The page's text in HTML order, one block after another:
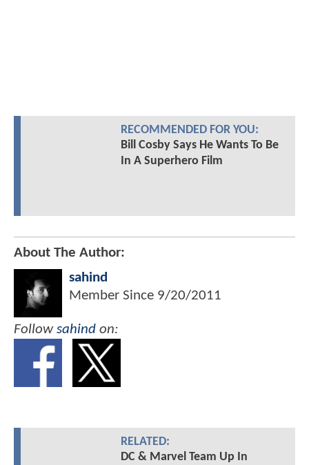
RECOMMENDED FOR YOU:
Bill Cosby Says He Wants To Be
In A Superhero Film
About The Author:
sahind
Member Since 9/20/2011
Followsahind on:
RELATED:
DC & Marvel Team Up In